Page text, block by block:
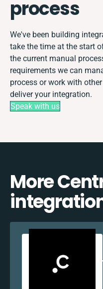
process
We've been building
take the time at the start
the current manual
requirements we can
process or work with
deliver your integration.
Speak with us
More